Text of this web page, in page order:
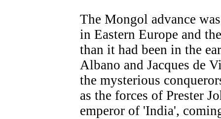
The Mongol advance
in Eastern Europe and
than it had been in the
Albano and Jacques de
the mysterious
as the forces of Prester
emperor of 'India',